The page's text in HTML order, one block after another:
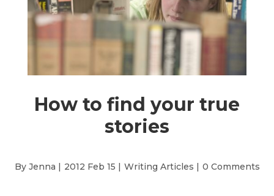
How to find your true
stories
By Jenna | 2012 Feb 15 | Writing Articles | 0 Comments